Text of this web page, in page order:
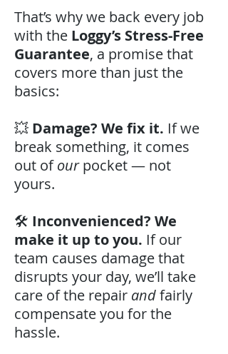
That’s why we back every job
with the Loggy’s Stress-Free
Guarantee, a promise that
covers more than just the
basics:
💥 Damage? We fix it. If we
break something, it comes
out ofourpocket — not
yours.
🛠️ Inconvenienced? We
make it up to you. If our
team causes damage that
disrupts your day, we’ll take
care of the repair andfairly
compensate you for the
hassle.